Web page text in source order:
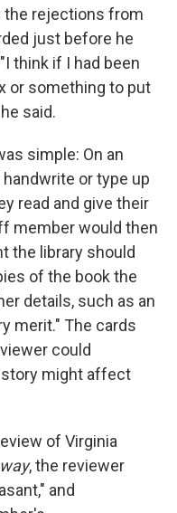
the rejections from
just before he
think if I had been
or something to put
said.
simple: On an
or type up
read and give their
member would then
the library should
of the book the
details, such as an
merit." The cards
could
might affect
of Virginia
, the reviewer
and